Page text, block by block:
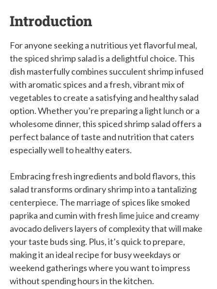
Introduction
For anyone seeking a nutritious yet flavorful meal,
the spiced shrimp salad is a delightful choice. This
dish masterfully combines succulent shrimp infused
with aromatic spices and a fresh, vibrant mix of
vegetables to create a satisfying and healthy salad
option. Whether you’re preparing a light lunch or a
wholesome dinner, this spiced shrimp salad offers a
perfect balance of taste and nutrition that caters
especially well to healthy eaters.
Embracing fresh ingredients and bold flavors, this
salad transforms ordinary shrimp into a tantalizing
centerpiece. The marriage of spices like smoked
paprika and cumin with fresh lime juice and creamy
avocado delivers layers of complexity that will make
your taste buds sing. Plus, it’s quick to prepare,
making it an ideal recipe for busy weekdays or
weekend gatherings where you want to impress
without spending hours in the kitchen.